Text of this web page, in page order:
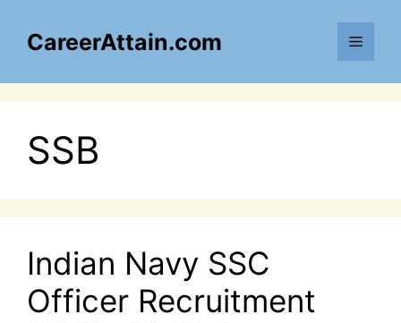
contentCareerAttain.com Menu
SSB
Indian Navy SSC
Officer Recruitment